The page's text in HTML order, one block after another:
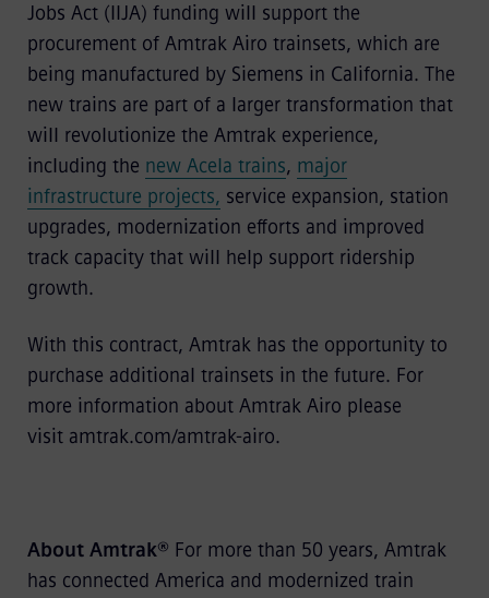
Jobs Act (IIJA) funding will support the
procurement of Amtrak Airo trainsets, which are
being manufactured by Siemens in California. The
new trains are part of a larger transformation that
will revolutionize the Amtrak experience,
including the new Acela trains, major
infrastructure projects, service expansion, station
upgrades, modernization efforts and improved
track capacity that will help support ridership
growth.
With this contract, Amtrak has the opportunity to
purchase additional trainsets in the future. For
more information about Amtrak Airo please
visit amtrak.com/amtrak-airo.
About Amtrak® For more than 50 years, Amtrak
has connected America and modernized train